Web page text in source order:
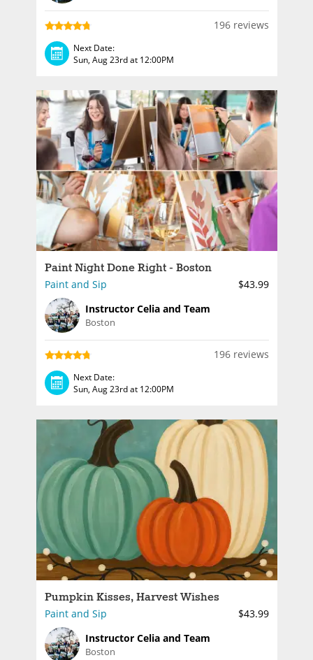
196 reviews
Next Date:
Sun, Aug 23rd at 12:00PM
Paint Night Done Right - Boston
Paint and Sip
$43.99
Instructor Celia and Team
Boston
196 reviews
Next Date:
Sun, Aug 23rd at 12:00PM
Pumpkin Kisses, Harvest Wishes
Paint and Sip
$43.99
Instructor Celia and Team
Boston